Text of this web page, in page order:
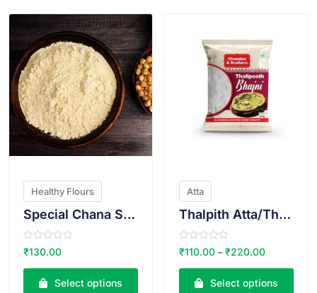
Healthy Flours
Special Chana Sattu
R
a
₹130.00
Select options
Atta
Thalpith Atta/Thalipit Bhajani
R
a
₹110.00 –₹220.00
Select options